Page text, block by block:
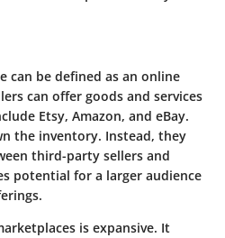
can be defined as an online
can offer goods and services
Etsy, Amazon, and eBay.
the inventory. Instead, they
third-party sellers and
potential for a larger audience
is expansive. It